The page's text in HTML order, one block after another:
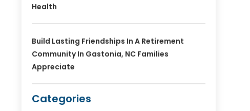
Health
Build Lasting Friendships In A Retirement
Community In Gastonia, NC Families
Appreciate
Categories